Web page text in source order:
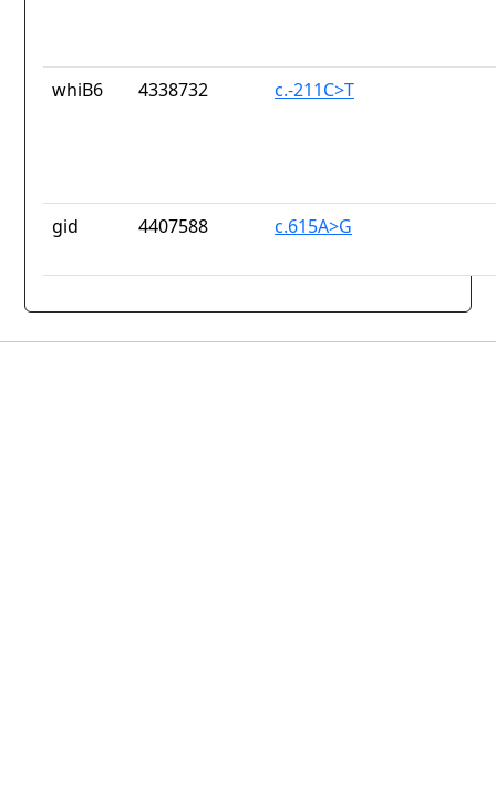
whiB6 4338732 c.-211C>T
gid 4407588 c.615A>G